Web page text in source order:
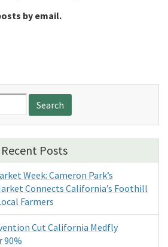
by email.
Recent Posts
Week: Cameron Park’s
Connects California’s Foothill
Farmers
Cut California Medfly
90%